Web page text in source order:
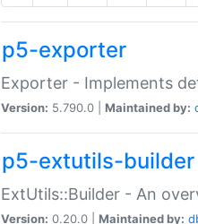
p5-exporter
Exporter - Implements
Version: 5.790.0 | Maintained by:
p5-extutils-builder
ExtUtils::Builder - An
Version: 0.20.0 | Maintained by: